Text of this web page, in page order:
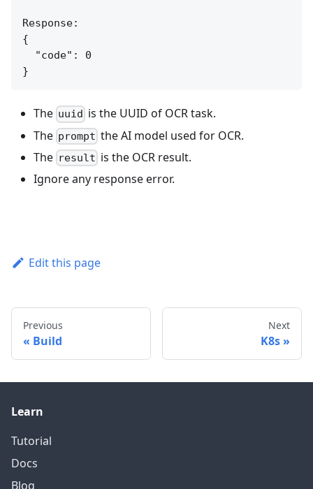
Response:
{
  "code": 0
The uuid is the UUID of OCR task.
The prompt the AI model used for OCR.
The result is the OCR result.
Ignore any response error.
Edit this page
Previous
Build
Next
K8s
Learn
Tutorial
Docs
Blog